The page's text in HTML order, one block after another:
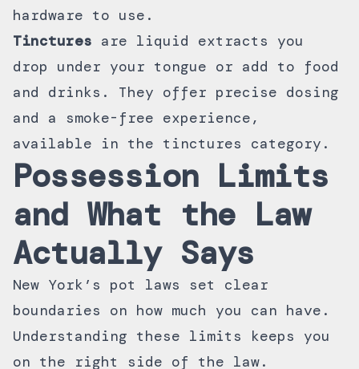
hardware to use.
Tinctures are liquid extracts you
drop under your tongue or add to food
and drinks. They offer precise dosing
and a smoke-free experience,
available in the tinctures category .
Possession Limits
and What the Law
Actually Says
New York’s pot laws set clear
boundaries on how much you can have.
Understanding these limits keeps you
on the right side of the law.